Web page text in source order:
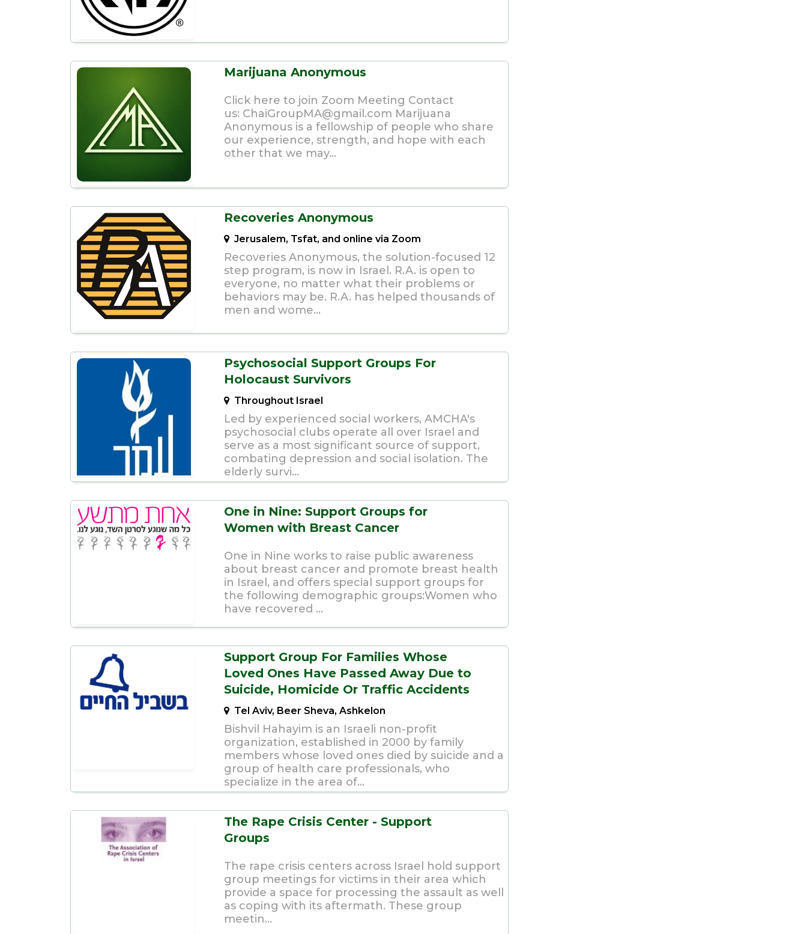
Marijuana Anonymous
Click here to join Zoom Meeting Contact
us: ChaiGroupMA@gmail.com Marijuana
Anonymous is a fellowship of people who share
our experience, strength, and hope with each
other that we may...
Recoveries Anonymous
Jerusalem, Tsfat, and online via Zoom
Recoveries Anonymous, the solution-focused 12
step program, is now in Israel. R.A. is open to
everyone, no matter what their problems or
behaviors may be. R.A. has helped thousands of
men and wome...
Psychosocial Support Groups For
Holocaust Survivors
Throughout Israel
Led by experienced social workers, AMCHA's
psychosocial clubs operate all over Israel and
serve as a most significant source of support,
combating depression and social isolation. The
elderly survi...
One in Nine: Support Groups for
Women with Breast Cancer
One in Nine works to raise public awareness
about breast cancer and promote breast health
in Israel, and offers special support groups for
the following demographic groups:Women who
have recovered ...
Support Group For Families Whose
Loved Ones Have Passed Away Due to
Suicide, Homicide Or Traffic Accidents
Tel Aviv, Beer Sheva, Ashkelon
Bishvil Hahayim is an Israeli non-profit
organization, established in 2000 by family
members whose loved ones died by suicide and a
group of health care professionals, who
specialize in the area of...
The Rape Crisis Center - Support
Groups
The rape crisis centers across Israel hold support
group meetings for victims in their area which
provide a space for processing the assault as well
as coping with its aftermath. These group
meetin...